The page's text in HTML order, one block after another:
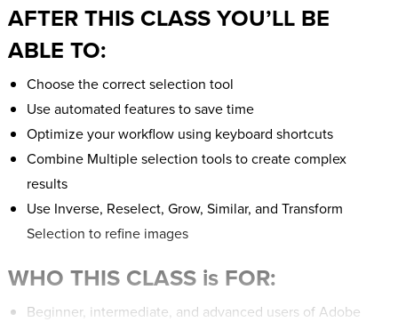
AFTER THIS CLASS YOU’LL BE
ABLE TO:
Choose the correct selection tool
Use automated features to save time
Optimize your workflow using keyboard shortcuts
Combine Multiple selection tools to create complex
results
Use Inverse, Reselect, Grow, Similar, and Transform
Selection to refine images
WHO THIS CLASS is FOR:
Beginner, intermediate, and advanced users of Adobe